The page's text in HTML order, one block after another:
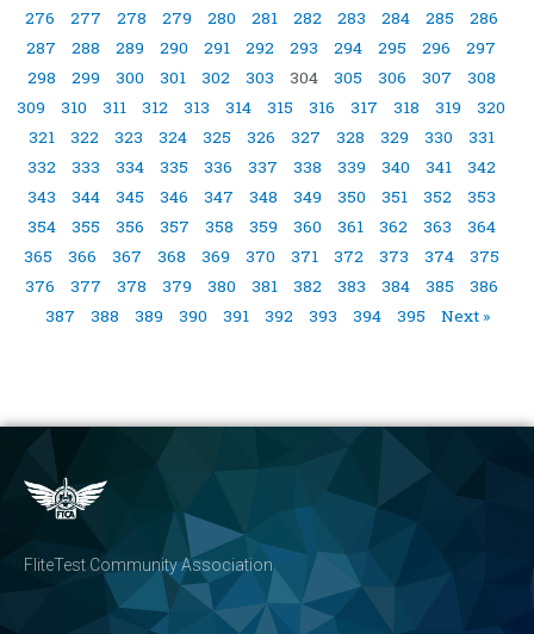
276
277 278 279 280 281 282 283 284 285
286
287
288 289 290 291 292 293 294 295 296
297
298
299 300 301 302 303 304 305 306 307
308
309
310 311 312 313 314 315 316 317 318 319
320
321
322 323 324 325 326 327 328 329 330
331
332
333 334 335 336 337 338 339 340 341
342
343
344 345 346 347 348 349 350 351 352
353
354
355 356 357 358 359 360 361 362 363
364
365
366 367 368 369 370 371 372 373 374
375
376
377 378 379 380 381 382 383 384 385
386
387
388 389 390 391 392 393 394 395 Next »
FliteTest Community Association